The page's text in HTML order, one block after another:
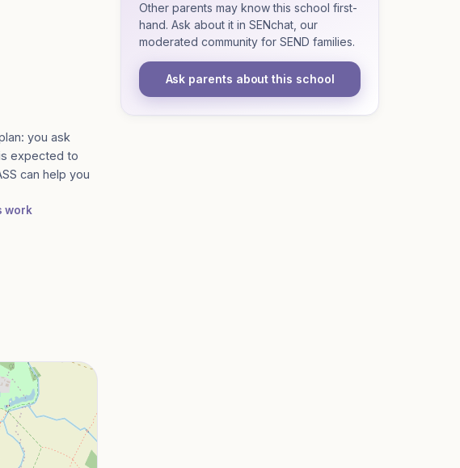
you ask
expected to
can help you
work
Other parents may know this school first-
hand. Ask about it in SENchat, our
moderated community for SEND families.
Ask parents about this school